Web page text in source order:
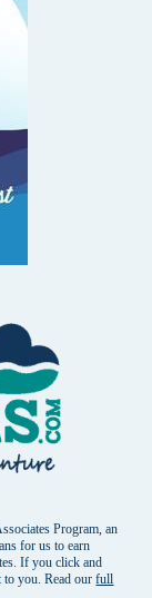
Program, an
for us to earn
If you click and
to you. Read ourfull